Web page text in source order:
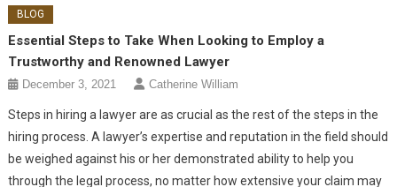
BLOG
Essential Steps to Take When Looking to Employ a
Trustworthy and Renowned Lawyer
December 3, 2021 Catherine William
Steps in hiring a lawyer are as crucial as the rest of the steps in the
hiring process. A lawyer’s expertise and reputation in the field should
be weighed against his or her demonstrated ability to help you
through the legal process, no matter how extensive your claim may